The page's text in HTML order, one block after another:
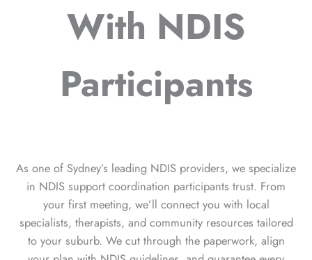
With NDIS
Participants
As one of Sydney’s leading NDIS providers, we specialize
in NDIS support coordination participants trust. From
your first meeting, we’ll connect you with local
specialists, therapists, and community resources tailored
to your suburb. We cut through the paperwork, align